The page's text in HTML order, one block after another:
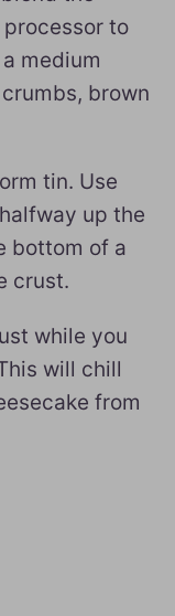
to
medium
brown
tin. Use
up the
bottom of a
crust.
while you
will chill
from